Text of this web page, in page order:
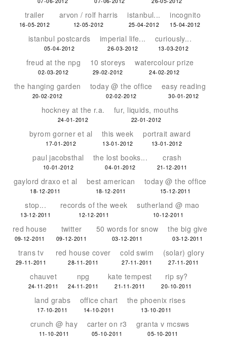
trailer
16-05-2012
arvon / rolf harris
12-05-2012
istanbul...
25-04-2012
incognito
15-04-2012
istanbul postcards
05-04-2012
imperial life...
26-03-2012
curiously...
13-03-2012
freud at the npg
02-03-2012
10 storeys
29-02-2012
watercolour prize
24-02-2012
the hanging garden
20-02-2012
today @ the office
02-02-2012
easy reading
30-01-2012
hockney at the r.a.
24-01-2012
fur, liquids, mouths
22-01-2012
byrom gorner et al
17-01-2012
this week
13-01-2012
portrait award
13-01-2012
paul jacobsthal
10-01-2012
the lost books...
04-01-2012
crash
21-12-2011
gaylord draxo et al
18-12-2011
best american
18-12-2011
today @ the office
15-12-2011
stop...
13-12-2011
records of the week
12-12-2011
sutherland @ mao
10-12-2011
red house
09-12-2011
twitter
09-12-2011
50 words for snow
03-12-2011
the big give
03-12-2011
trans tv
29-11-2011
red house cover
28-11-2011
cold swim
27-11-2011
(solar) glory
27-11-2011
chauvet
24-11-2011
npg
24-11-2011
kate tempest
21-11-2011
rip sy?
20-10-2011
land grabs
17-10-2011
office chart
14-10-2011
the phoenix rises
13-10-2011
crunch @ hay
11-10-2011
carter on r3
05-10-2011
granta v mcsws
05-10-2011